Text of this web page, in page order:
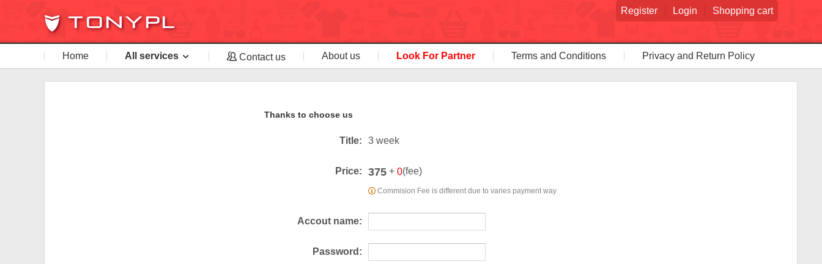
Register Login Shopping cart
Home All services Contact us About us Look For Partner Terms and Conditions Privacy and Return Policy
Thanks to choose us
Title: 3 week
Price: 375 + 0(fee)
Commision Fee is different due to varies payment way
Accout name:
Password: